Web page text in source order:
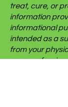
treat, cure, or
information
informational
intended as a
from your
care